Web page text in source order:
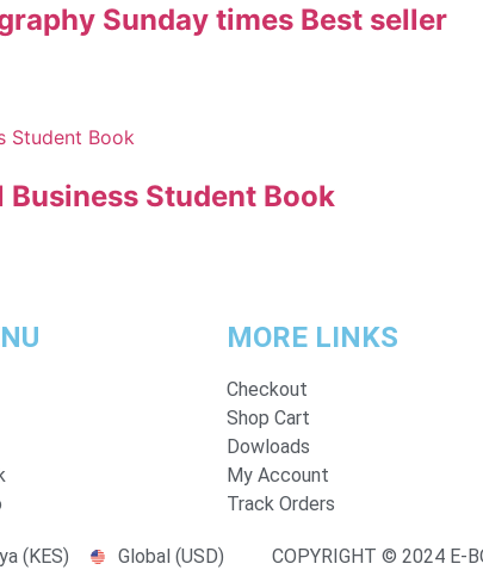
Sunday times Best seller
Student Book
MORE LINKS
Checkout
Shop Cart
Dowloads
My Account
Track Orders
(KES) Global (USD) COPYRIGHT © 2024 E-